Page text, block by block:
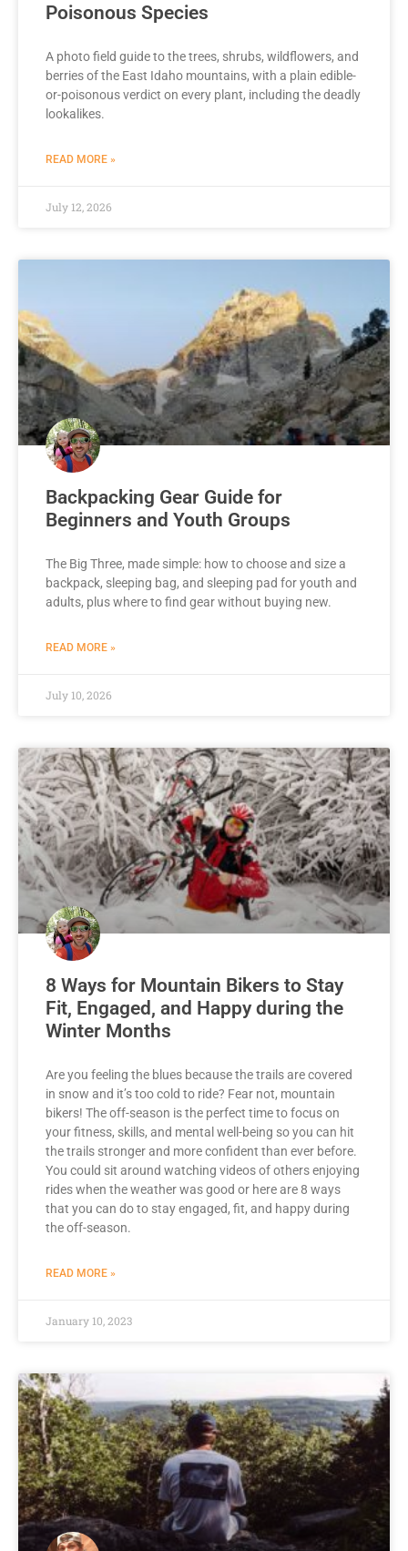
Poisonous Species
A photo field guide to the trees, shrubs, wildflowers, and
berries of the East Idaho mountains, with a plain edible-
or-poisonous verdict on every plant, including the deadly
lookalikes.
READ MORE »
July 12, 2026
Backpacking Gear Guide for
Beginners and Youth Groups
The Big Three, made simple: how to choose and size a
backpack, sleeping bag, and sleeping pad for youth and
adults, plus where to find gear without buying new.
READ MORE »
July 10, 2026
8 Ways for Mountain Bikers to Stay
Fit, Engaged, and Happy during the
Winter Months
Are you feeling the blues because the trails are covered
in snow and it’s too cold to ride? Fear not, mountain
bikers! The off-season is the perfect time to focus on
your fitness, skills, and mental well-being so you can hit
the trails stronger and more confident than ever before.
You could sit around watching videos of others enjoying
rides when the weather was good or here are 8 ways
that you can do to stay engaged, fit, and happy during
the off-season.
READ MORE »
January 10, 2023